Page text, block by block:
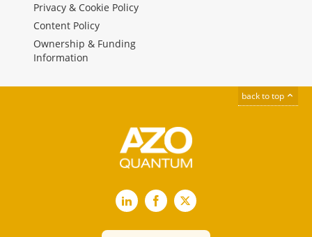
Privacy & Cookie Policy
Content Policy
Ownership & Funding
Information
back to top
LinkedInFacebook
X